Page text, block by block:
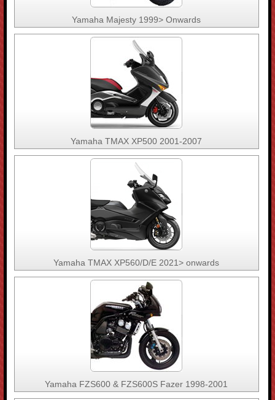
Yamaha Majesty 1999> Onwards
Yamaha TMAX XP500 2001-2007
Yamaha TMAX XP560/D/E 2021> onwards
Yamaha FZS600 & FZS600S Fazer 1998-2001